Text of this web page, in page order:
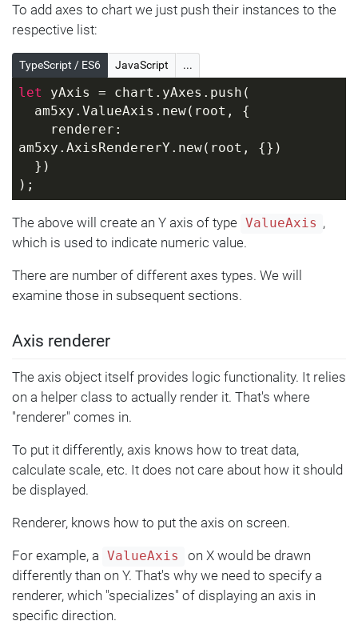
To add axes to chart we just push their instances to the
respective list:
TypeScript / ES6 JavaScript ...
let yAxis = chart.yAxes.push(
  am5xy.ValueAxis.new(root, {
am5xy.AxisRendererY.new(root, {})
  })
);
The above will create an Y axis of type ValueAxis ,
which is used to indicate numeric value.
There are number of different axes types. We will
examine those in subsequent sections.
Axis renderer
The axis object itself provides logic functionality. It relies
on a helper class to actually render it. That's where
"renderer" comes in.
To put it differently, axis knows how to treat data,
calculate scale, etc. It does not care about how it should
be displayed.
Renderer, knows how to put the axis on screen.
For example, a ValueAxis
on X would be drawn
differently than on Y. That's why we need to specify a
renderer, which "specializes" of displaying an axis in
specific direction.